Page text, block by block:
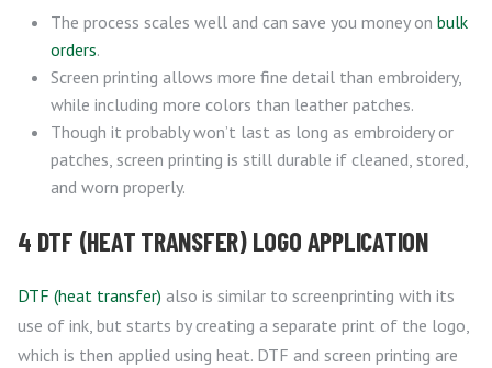
The process scales well and can save you money on bulk
orders.
Screen printing allows more fine detail than embroidery,
while including more colors than leather patches.
Though it probably won’t last as long as embroidery or
patches, screen printing is still durable if cleaned, stored,
and worn properly.
4 DTF (HEAT TRANSFER) LOGO APPLICATION
DTF (heat transfer) also is similar to screenprinting with its
use of ink, but starts by creating a separate print of the logo,
which is then applied using heat. DTF and screen printing are